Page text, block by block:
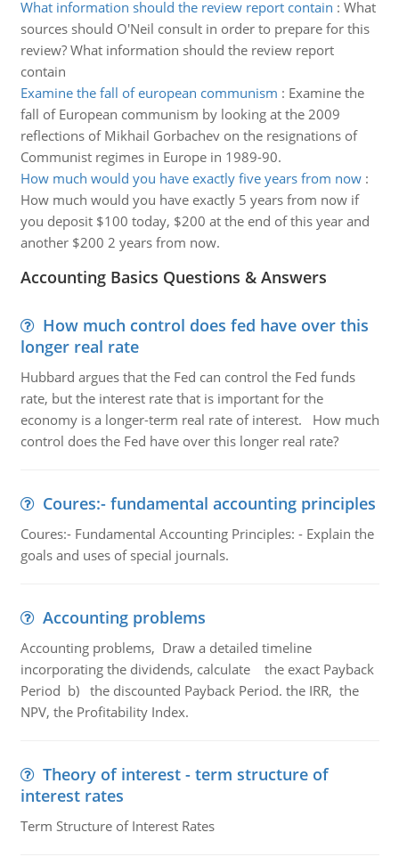
What information should the review report contain : What
sources should O'Neil consult in order to prepare for this
review? What information should the review report
contain
Examine the fall of european communism : Examine the
fall of European communism by looking at the 2009
reflections of Mikhail Gorbachev on the resignations of
Communist regimes in Europe in 1989-90.
How much would you have exactly five years from now:
How much would you have exactly 5 years from now if
you deposit $100 today, $200 at the end of this year and
another $200 2 years from now.
Accounting Basics Questions & Answers
How much control does fed have over this
longer real rate
Hubbard argues that the Fed can control the Fed funds
rate, but the interest rate that is important for the
economy is a longer-term real rate of interest. How much
control does the Fed have over this longer real rate?
Coures:- fundamental accounting principles
Coures:- Fundamental Accounting Principles: - Explain the
goals and uses of special journals.
Accounting problems
Accounting problems, Draw a detailed timeline
incorporating the dividends, calculate the exact Payback
Period b) the discounted Payback Period. the IRR, the
NPV, the Profitability Index.
Theory of interest - term structure of
interest rates
Term Structure of Interest Rates